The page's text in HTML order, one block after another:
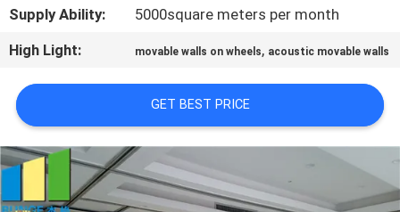
SITEMAP
PRIVACY
POLICY
Supply Ability:
5000square meters per month
High Light:
movable walls on wheels, acoustic movable walls
GET BEST PRICE